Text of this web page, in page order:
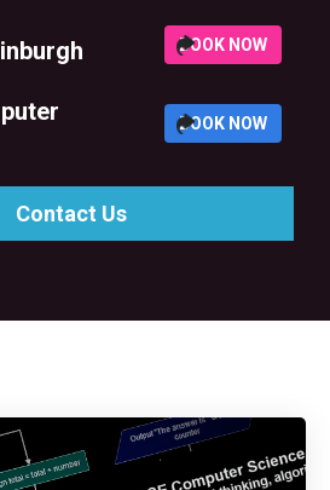
BOOK NOW
BOOK NOW
Contact Us